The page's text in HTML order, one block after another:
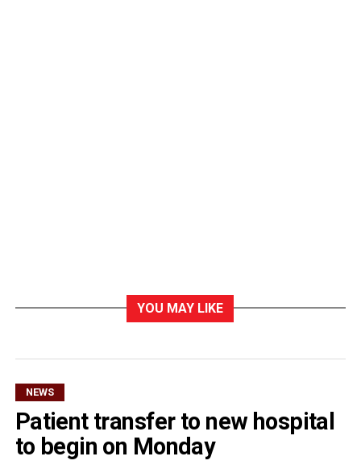
YOU MAY LIKE
NEWS
Patient transfer to new hospital
to begin on Monday